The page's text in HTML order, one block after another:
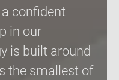
confident
in our
is built around
the smallest of